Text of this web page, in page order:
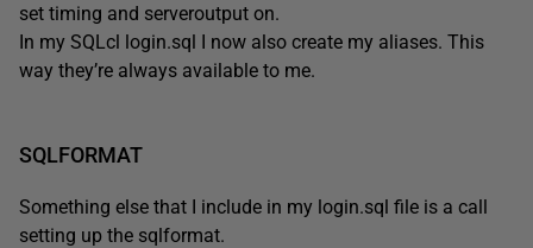
set timing and serveroutput on.
In my SQLcl login.sql I now also create my aliases. This
way they’re always available to me.
SQLFORMAT
Something else that I include in my login.sql file is a call
setting up the sqlformat.